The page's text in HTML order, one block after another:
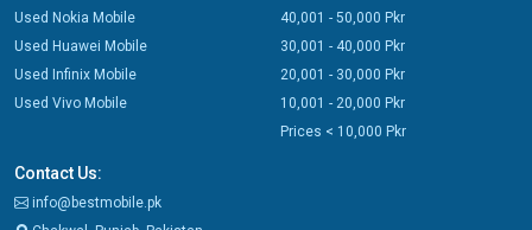
Used Nokia Mobile
Used Huawei Mobile
Used Infinix Mobile
Used Vivo Mobile
40,001 - 50,000 Pkr
30,001 - 40,000 Pkr
20,001 - 30,000 Pkr
10,001 - 20,000 Pkr
Prices < 10,000 Pkr
Contact Us:
info@bestmobile.pk